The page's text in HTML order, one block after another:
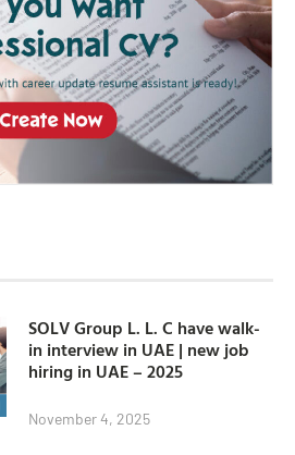
SOLV Group L. L. C have walk-
in interview in UAE | new job
hiring in UAE – 2025
November 4, 2025